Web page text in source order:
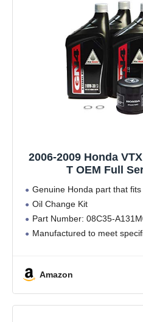
2006-2009 Honda
T OEM Full
Genuine Honda part that
Oil Change Kit
Part Number: 08C35-
Manufactured to meet
Amazon